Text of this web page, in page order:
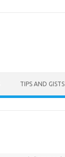
TIPS AND GISTS